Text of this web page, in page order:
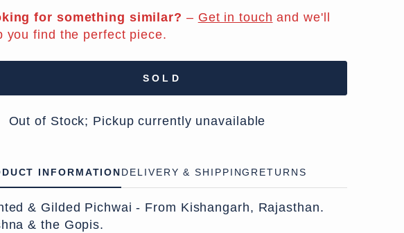
for something similar? – Get in touch and we'll
you find the perfect piece.
SOLD
Out of Stock; Pickup currently unavailable
INFORMATION DELIVERY & SHIPPING RETURNS
& Gilded Pichwai - From Kishangarh, Rajasthan.
& the Gopis.